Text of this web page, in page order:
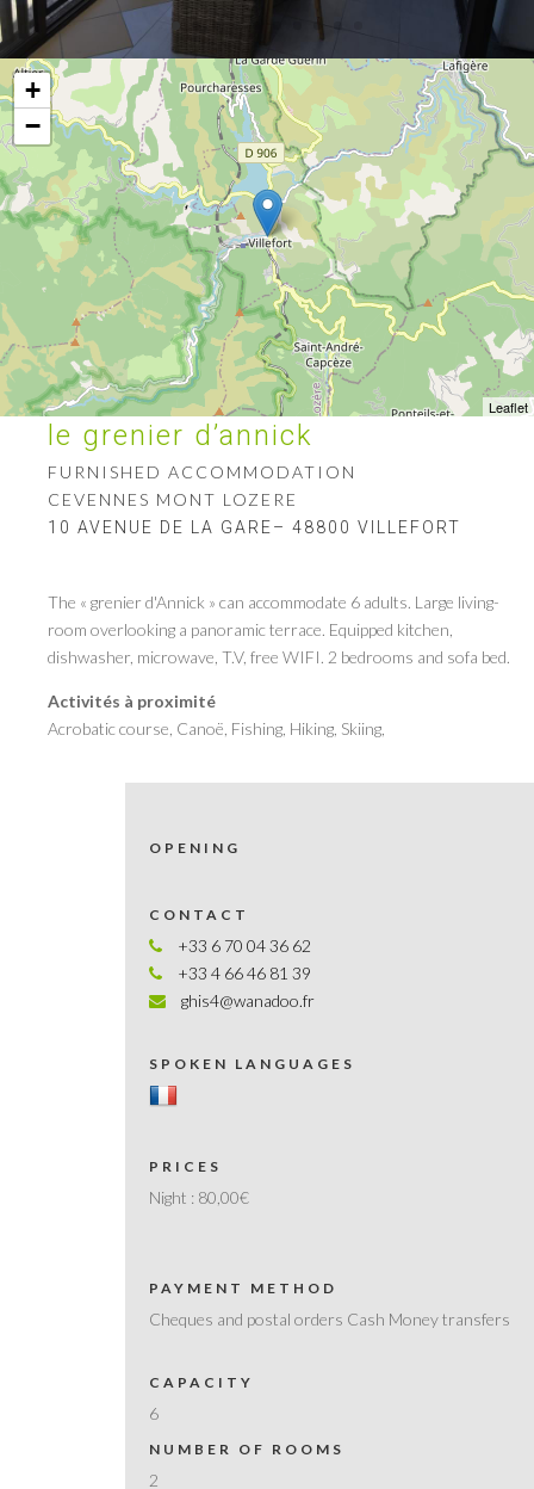
+
−
Leaflet
le grenier d’annick
FURNISHED ACCOMMODATION
CEVENNES MONT LOZERE
10 AVENUE DE LA GARE– 48800 VILLEFORT
The « grenier d'Annick » can accommodate 6 adults. Large living-
room overlooking a panoramic terrace. Equipped kitchen,
dishwasher, microwave, T.V, free WIFI. 2 bedrooms and sofa bed.
Activités à proximité
Acrobatic course, Canoë, Fishing, Hiking, Skiing,
OPENING
CONTACT
+33 6 70 04 36 62
+33 4 66 46 81 39
ghis4@wanadoo.fr
SPOKEN LANGUAGES
PRICES
Night : 80,00€
PAYMENT METHOD
Cheques and postal orders Cash Money transfers
CAPACITY
6
NUMBER OF ROOMS
2